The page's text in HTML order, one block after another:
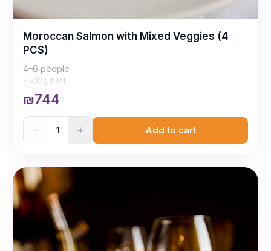
Moroccan Salmon with Mixed Veggies (4
PCS)
4–6 people
~500g fillet
₪744
1 Add to cart